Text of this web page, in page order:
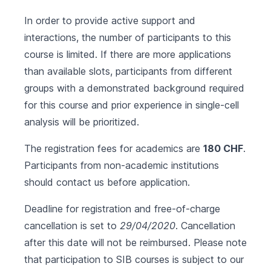
In order to provide active support and
interactions, the number of participants to this
course is limited. If there are more applications
than available slots, participants from different
groups with a demonstrated background required
for this course and prior experience in single-cell
analysis will be prioritized.
The registration fees for academics are 180 CHF.
Participants from non-academic institutions
should contact us before application.
Deadline for registration and free-of-charge
cancellation is set to 29/04/2020. Cancellation
after this date will not be reimbursed. Please note
that participation to SIB courses is subject to our